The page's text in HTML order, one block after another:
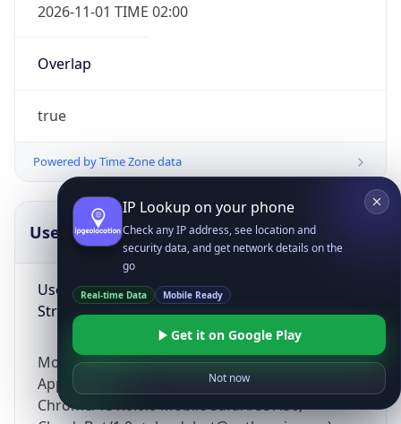
2026-11-01 TIME 02:00
Overlap
true
Powered by Time Zone data
UserAgent Info
User Agent
String
Mozilla/5.0 (Linux; Android 14; Pixel 8)
AppleWebKit/537.36 (KHTML, like Gecko)
Chrome/131.0.0.0 Mobile Safari/537.36;
Copy JSON
IP Lookup on your phone
Check any IP address, see location and
security data, and get network details on the
go
Real-time Data Mobile Ready
Get it on Google Play
Not now